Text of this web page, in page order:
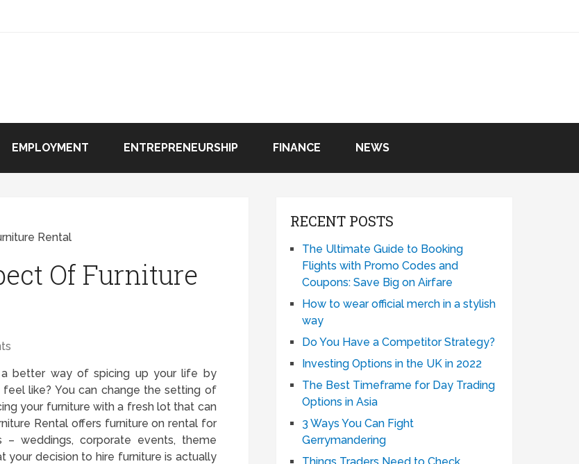
EMPLOYMENT ENTREPRENEURSHIP FINANCE NEWS
Rental
Of Furniture
better way of spicing up your life by
like? You can change the setting of
your furniture with a fresh lot that can
Rental offers furniture on rental for
weddings, corporate events, theme
your decision to hire furniture is actually
RECENT POSTS
The Ultimate Guide to Booking
Flights with Promo Codes and
Coupons: Save Big on Airfare
How to wear official merch in a stylish
way
Do You Have a Competitor Strategy?
Investing Options in the UK in 2022
The Best Timeframe for Day Trading
Options in Asia
3 Ways You Can Fight
Gerrymandering